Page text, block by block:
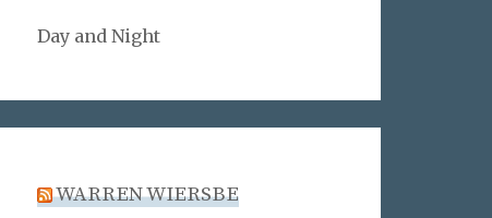
Day and Night
WARREN WIERSBE